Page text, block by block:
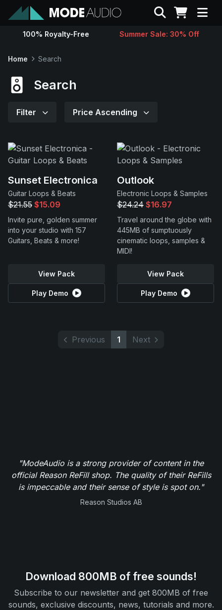
Sounds
Support
Search
100% Royalty-Free Summer Sale: 30% Off
Home Search
Search
Filter Price Ascending
Sunset Electronica
Guitar Loops & Beats
$21.55 $15.09
Invite pure, golden summer
into your studio with 157
Guitars, Beats & more!
View Pack
Play Demo
Outlook
Electronic Loops & Samples
$24.24 $16.97
Travel around the globe with
445MB of sumptuously
cinematic loops, samples &
MIDI!
View Pack
Play Demo
Previous 1 Next
"ModeAudio is a strong provider of content in the
official Reason ReFill shop. The quality of their ReFills
is impeccable and their sense of style is spot on."
Reason Studios AB
Download 800MB of free sounds!
Subscribe to our newsletter and get 800MB of free
sounds, exclusive discounts, news, tutorials and more.